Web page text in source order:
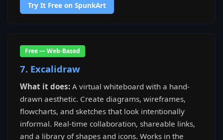
Try It Free on SpunkArt
Free — Web-Based
7. Excalidraw
What it does: A virtual whiteboard with a hand-
drawn aesthetic. Create diagrams, wireframes,
flowcharts, and sketches that look intentionally
informal. Real-time collaboration, shareable links,
and a library of shapes and icons. Works in the